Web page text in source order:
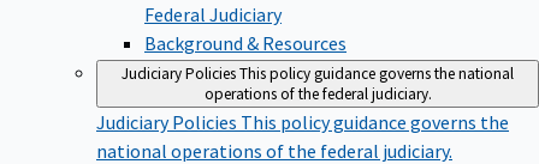
Federal Judiciary
Background & Resources
Judiciary PoliciesThis policy guidance governs the national
operations of the federal judiciary.
Judiciary Policies This policy guidance governs the
national operations of the federal judiciary.